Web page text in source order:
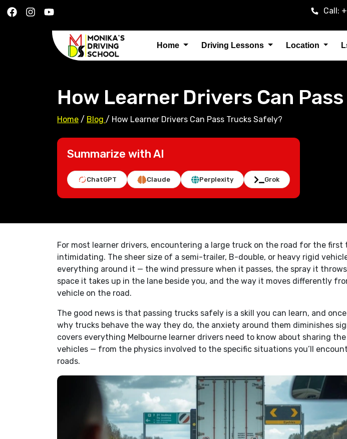
Call:
Home Driving Lessons Location
How Learner Drivers Can
Home / Blog / How Learner Drivers Can Pass Trucks Safely?
Summarize with AI
ChatGPT Claude Perplexity Grok
For most learner drivers, encountering a large truck on the road for the first
intimidating. The sheer size of a semi-trailer, B-double, or heavy rigid
everything around it — the wind pressure when it passes, the spray it
space it takes up in the lane beside you, and the way it moves differently
vehicle on the road.
The good news is that passing trucks safely is a skill you can learn, and
why trucks behave the way they do, the anxiety around them diminishes
covers everything Melbourne learner drivers need to know about sharing
vehicles — from the physics involved to the specific situations you’ll
roads.